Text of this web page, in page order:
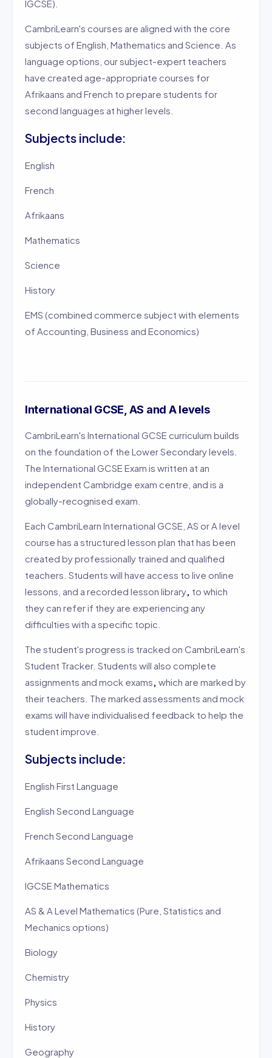
IGCSE).
CambriLearn's courses are aligned with the core
subjects of English, Mathematics and Science. As
language options, our subject-expert teachers
have created age-appropriate courses for
Afrikaans and French to prepare students for
second languages at higher levels.
Subjects include:
English
French
Afrikaans
Mathematics
Science
History
EMS (combined commerce subject with elements
of Accounting, Business and Economics)
International GCSE, AS and A levels
CambriLearn's International GCSE curriculum builds
on the foundation of the Lower Secondary levels.
The International GCSE Exam is written at an
independent Cambridge exam centre, and is a
globally-recognised exam.
Each CambriLearn International GCSE, AS or A level
course has a structured lesson plan that has been
created by professionally trained and qualified
teachers. Students will have access to live online
lessons, and a recorded lesson library, to which
they can refer if they are experiencing any
difficulties with a specific topic.
The student's progress is tracked on CambriLearn's
Student Tracker. Students will also complete
assignments and mock exams, which are marked by
their teachers. The marked assessments and mock
exams will have individualised feedback to help the
student improve.
Subjects include:
English First Language
English Second Language
French Second Language
Afrikaans Second Language
IGCSE Mathematics
AS & A Level Mathematics (Pure, Statistics and
Mechanics options)
Biology
Chemistry
Physics
History
Geography